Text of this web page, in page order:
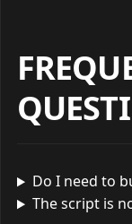
Do I need to
The script is